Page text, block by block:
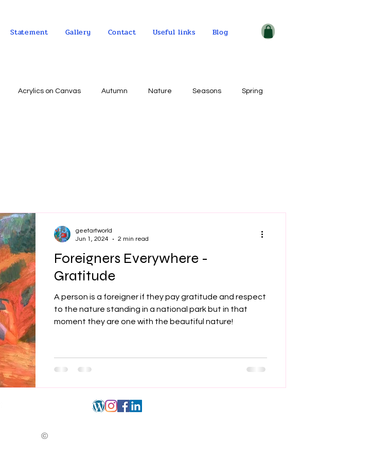
Statement Gallery Contact Useful links Blog
Acrylics on Canvas Autumn Nature Seasons Spring
Allegorical art Oil on Linen psychology
Foreigners Everywhere -
Gratitude
A person is a foreigner if they pay gratitude and respect
to the nature standing in a national park but in that
moment they are one with the beautiful nature!
geetartworld
Jun 1, 2024
2 min read
©